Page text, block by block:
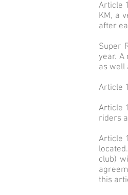
Article
KM, a
after
Super
year. A
as well
Article
Article
riders
Article
club)
this